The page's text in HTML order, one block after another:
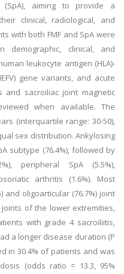
(SpA), aiming to provide a
clinical, radiological, and
with both FMF and SpA were
demographic, clinical, and
leukocyte antigen (HLA)-
gene variants, and acute
and sacroiliac joint magnetic
when available. The
(interquartile range: 30-50),
sex distribution. Ankylosing
subtype (76.4%), followed by
peripheral SpA (5.5%),
arthritis (1.6%). Most
and oligoarticular (76.7%) joint
of the lower extremities,
with grade 4 sacroiliitis,
a longer disease duration (P
in 30.4% of patients and was
(odds ratio = 13.3, 95%